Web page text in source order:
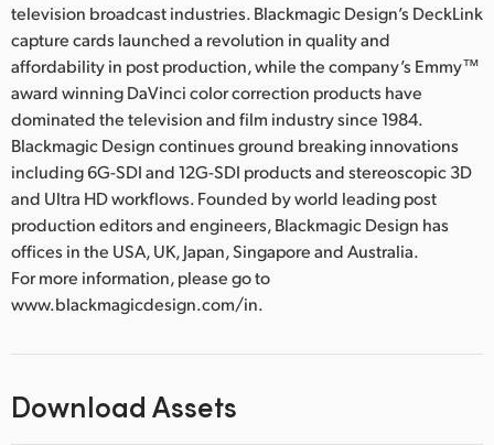
television broadcast industries. Blackmagic Design’s DeckLink
capture cards launched a revolution in quality and
affordability in post production, while the company’s Emmy™
award winning DaVinci color correction products have
dominated the television and film industry since 1984.
Blackmagic Design continues ground breaking innovations
including 6G-SDI and 12G-SDI products and stereoscopic 3D
and Ultra HD workflows. Founded by world leading post
production editors and engineers, Blackmagic Design has
offices in the USA, UK, Japan, Singapore and Australia.
For more information, please go to
www.blackmagicdesign.com/in.
Download Assets